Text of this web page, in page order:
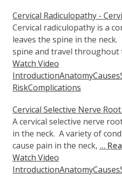
Cervical Radiculopathy -
Cervical radiculopathy is a
leaves the spine in the
spine and travel throughout
Watch Video
IntroductionAnatomyCauses
RiskComplications
Cervical Selective Nerve
A cervical selective nerve
in the neck. A variety of
cause pain in the neck, ...
Watch Video
IntroductionAnatomyCauses